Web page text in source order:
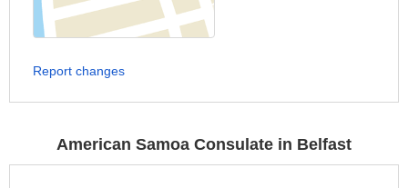
Report changes
American Samoa Consulate in Belfast